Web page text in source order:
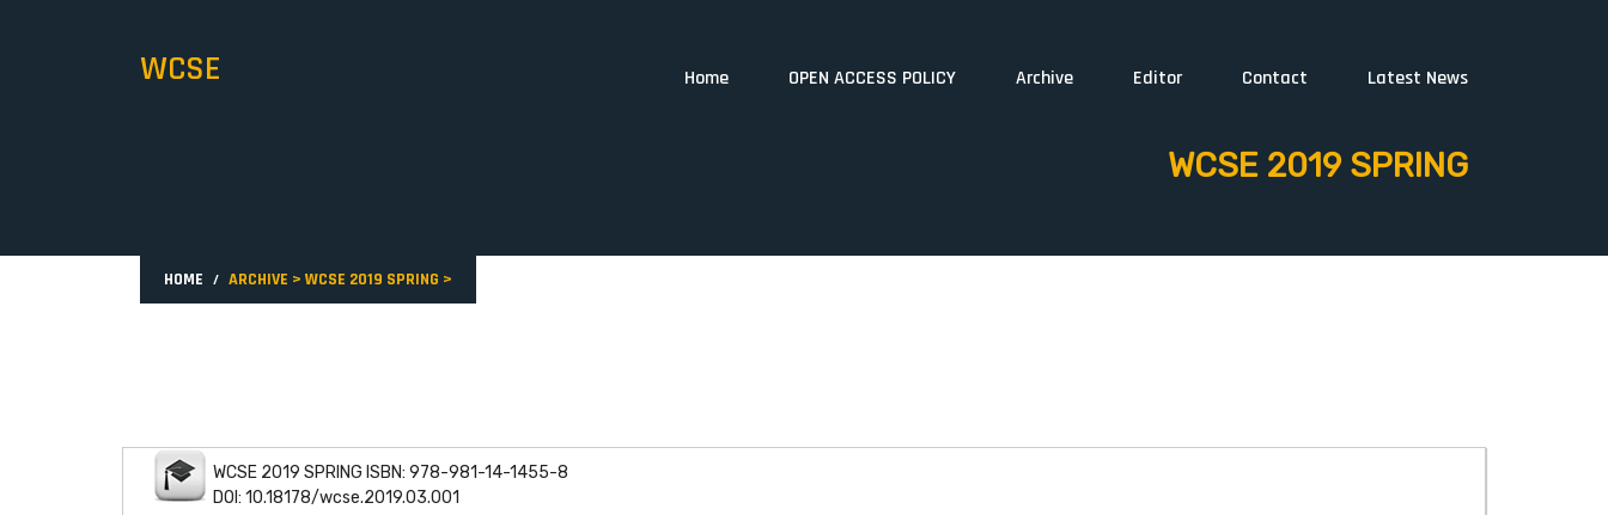
WCSE Home OPEN ACCESS POLICY Archive Editor Contact Latest News
WCSE 2019 SPRING
HOME ARCHIVE > WCSE 2019 SPRING >
WCSE 2019 SPRING ISBN: 978-981-14-1455-8
DOI: 10.18178/wcse.2019.03.001